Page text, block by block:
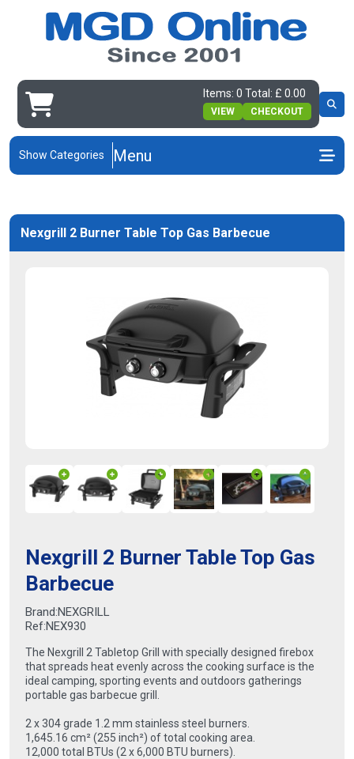
Items: 0 Total: £ 0.00
VIEW CHECKOUT
Show Categories Menu
Nexgrill 2 Burner Table Top Gas Barbecue
Nexgrill 2 Burner Table Top Gas
Barbecue
Brand:NEXGRILL
Ref:NEX930
The Nexgrill 2 Tabletop Grill with specially designed firebox
that spreads heat evenly across the cooking surface is the
ideal camping, sporting events and outdoors gatherings
portable gas barbecue grill.
2 x 304 grade 1.2 mm stainless steel burners.
1,645.16 cm² (255 inch²) of total cooking area.
12,000 total BTUs (2 x 6,000 BTU burners).